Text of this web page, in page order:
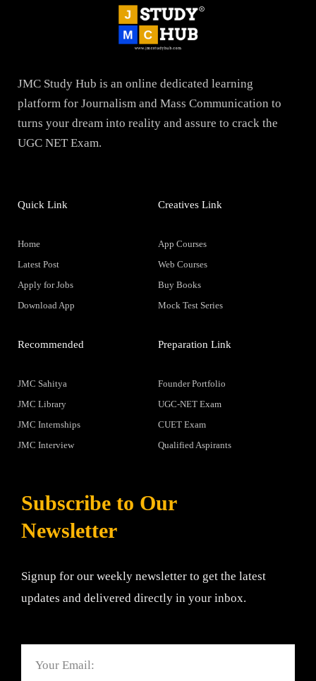
JMC Study Hub is an online dedicated learning
platform for Journalism and Mass Communication to
turns your dream into reality and assure to crack the
UGC NET Exam.
Quick Link
Home
Latest Post
Apply for Jobs
Download App
Creatives Link
App Courses
Web Courses
Buy Books
Mock Test Series
Recommended
JMC Sahitya
JMC Library
JMC Internships
JMC Interview
Preparation Link
Founder Portfolio
UGC-NET Exam
CUET Exam
Qualified Aspirants
Subscribe to Our
Newsletter
Signup for our weekly newsletter to get the latest
updates and delivered directly in your inbox.